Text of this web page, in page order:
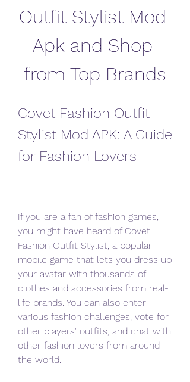
Outfit Stylist Mod
Apk and Shop
from Top Brands
Covet Fashion Outfit
Stylist Mod APK: A Guide
for Fashion Lovers
If you are a fan of fashion games,
you might have heard of Covet
Fashion Outfit Stylist, a popular
mobile game that lets you dress up
your avatar with thousands of
clothes and accessories from real-
life brands. You can also enter
various fashion challenges, vote for
other players' outfits, and chat with
other fashion lovers from around
the world.